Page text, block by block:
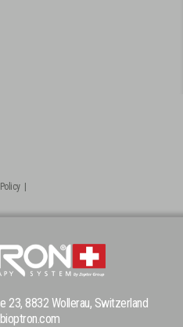
|
23, 8832 Wollerau, Switzerland